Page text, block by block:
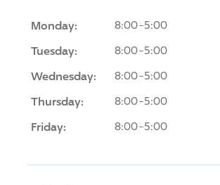
Monday: 8:00-5:00
Tuesday: 8:00-5:00
Wednesday: 8:00-5:00
Thursday: 8:00-5:00
Friday: 8:00-5:00